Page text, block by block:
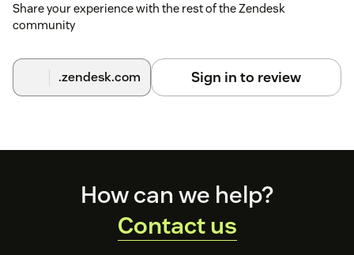
Share your experience with the rest of the Zendesk
community
.zendesk.com Sign in to review
How can we help?
Contact us